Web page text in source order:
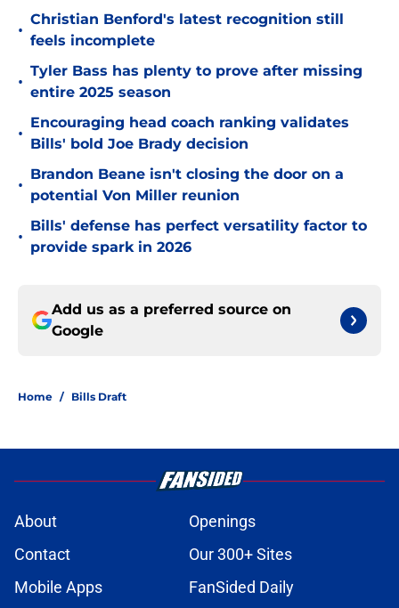
•
Christian Benford's latest recognition still
feels incomplete
•
Tyler Bass has plenty to prove after missing
entire 2025 season
•
Encouraging head coach ranking validates
Bills' bold Joe Brady decision
•
Brandon Beane isn't closing the door on a
potential Von Miller reunion
•
Bills' defense has perfect versatility factor to
provide spark in 2026
Add us as a preferred source on
Google
Home / Bills Draft
About
Openings
Contact
Our 300+ Sites
Mobile Apps
FanSided Daily